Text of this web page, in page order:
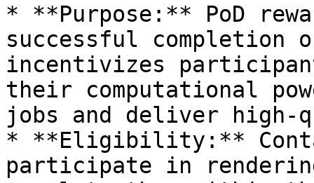
* **Purpose:** PoD
successful completion
incentivizes
their computational
jobs and deliver
* **Eligibility:**
participate in